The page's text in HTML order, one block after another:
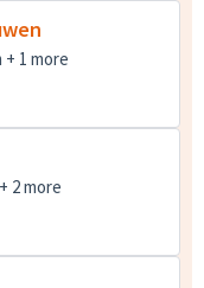
1 more
2 more